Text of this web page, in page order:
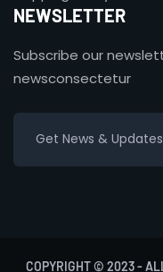
NEWSLETTER
Subscribe our
newsconsectetur
COPYRIGHT © 2023 -